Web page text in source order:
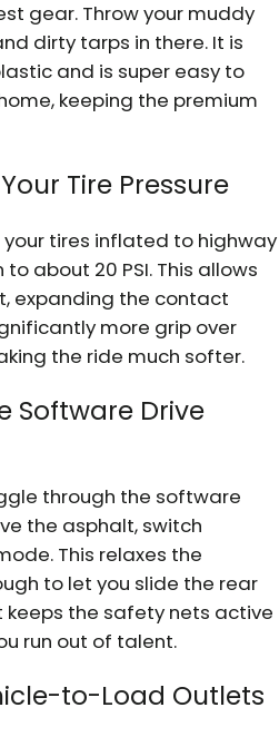
gear. Throw your muddy
dirty tarps in there. It is
and is super easy to
keeping the premium
Tire Pressure
tires inflated to highway
about 20 PSI. This allows
expanding the contact
more grip over
the ride much softer.
Software Drive
through the software
the asphalt, switch
This relaxes the
to let you slide the rear
keeps the safety nets active
run out of talent.
to-Load Outlets